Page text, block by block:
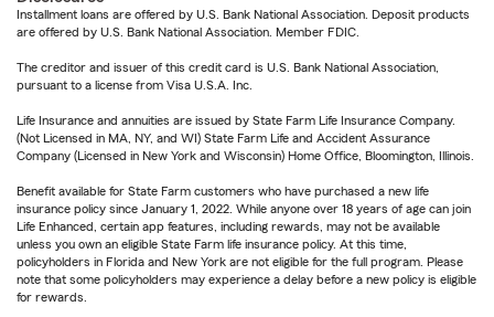
Installment loans are offered by U.S. Bank National Association. Deposit products
are offered by U.S. Bank National Association. Member FDIC.
The creditor and issuer of this credit card is U.S. Bank National Association,
pursuant to a license from Visa U.S.A. Inc.
Life Insurance and annuities are issued by State Farm Life Insurance Company.
(Not Licensed in MA, NY, and WI) State Farm Life and Accident Assurance
Company (Licensed in New York and Wisconsin) Home Office, Bloomington, Illinois.
Benefit available for State Farm customers who have purchased a new life
insurance policy since January 1, 2022. While anyone over 18 years of age can join
Life Enhanced, certain app features, including rewards, may not be available
unless you own an eligible State Farm life insurance policy. At this time,
policyholders in Florida and New York are not eligible for the full program. Please
note that some policyholders may experience a delay before a new policy is eligible
for rewards.